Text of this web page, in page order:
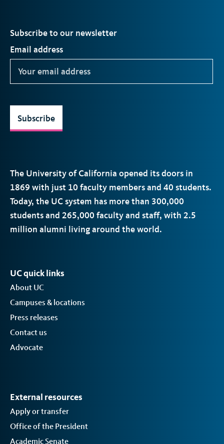
The University of California opened its doors in
1869 with just 10 faculty members and 40 students.
Today, the UCsystem has more than 300,000
students and 265,000 faculty and staff, with 2.5
million alumni living around the world.
Subscribe to our newsletter
Email address
Subscribe
UC quick links
About UC
Campuses & locations
Press releases
Contact us
Advocate
External resources
Apply or transfer
Office of the President
Academic Senate